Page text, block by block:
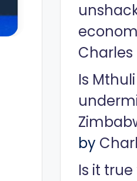
Charles
Is
by
Is it